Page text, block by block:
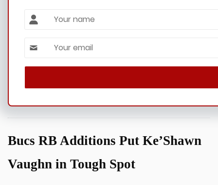
Name
Email *
Ke’Shawn,” Licht told reporters before this year’s draft
Bucs RB Additions Put Ke’Shawn
Vaughn in Tough Spot